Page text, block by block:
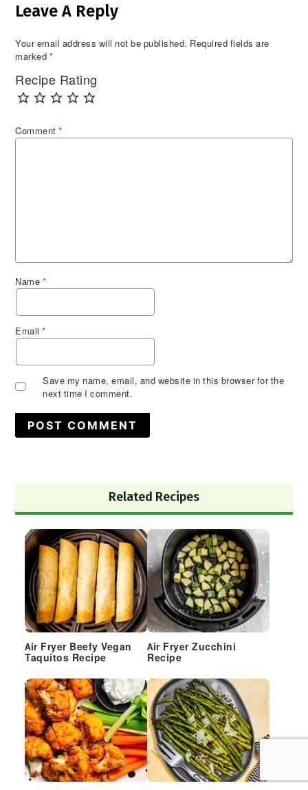
Interactions
Leave A Reply
Your email address will not be published. Required fields are
marked *
Recipe Rating
Comment*
Name *
Email*
Save my name, email, and website in this browser for the
next time I comment.
Sidebar
Related Recipes
Air Fryer Beefy Vegan
Taquitos Recipe
Air Fryer Zucchini
Recipe